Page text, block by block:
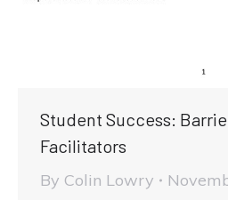
Student Success:
Facilitators
By Colin Lowry